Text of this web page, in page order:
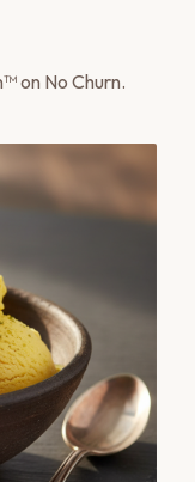
on No Churn.